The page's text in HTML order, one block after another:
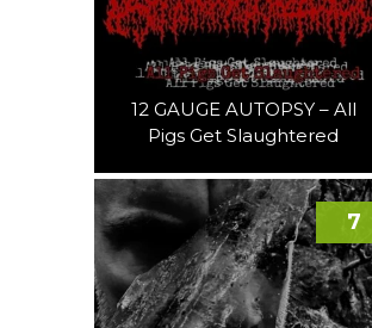
12 GAUGE AUTOPSY – All
Pigs Get Slaughtered
7